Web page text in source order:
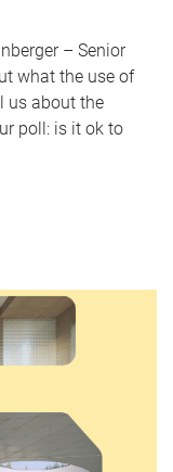
– Senior
what the use of
us about the
poll: is it ok to